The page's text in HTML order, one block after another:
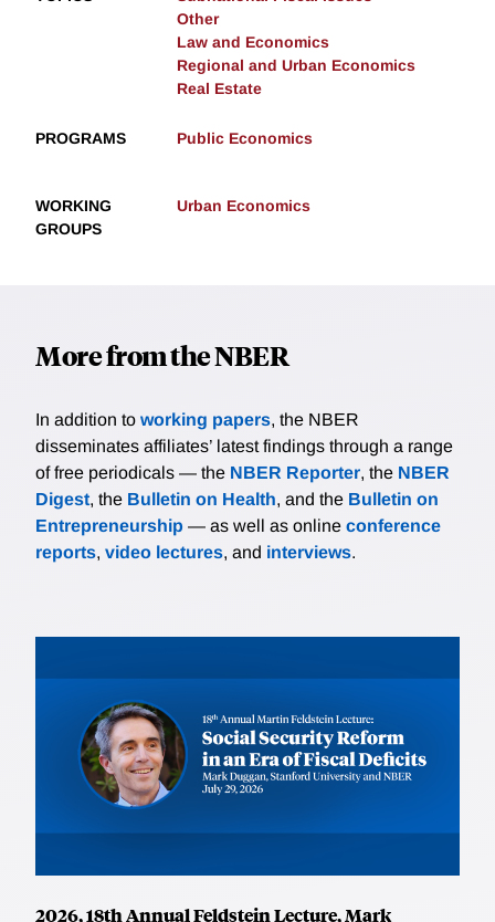
Other
Law and Economics
Regional and Urban Economics
Real Estate
PROGRAMS Public Economics
WORKING
GROUPS
Urban Economics
More from the NBER
In addition to working papers, the NBER
disseminates affiliates’ latest findings through a range
of free periodicals — the NBER Reporter, the NBER
Digest, the Bulletin on Health, and the Bulletin on
Entrepreneurship — as well as online conference
reports, video lectures, and interviews.
2026, 18th Annual Feldstein Lecture, Mark